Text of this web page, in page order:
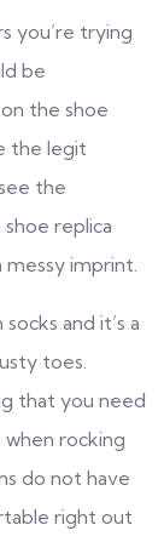
you’re trying
be
the shoe
the legit
the
replica
messy imprint.
and it’s a
toes.
that you need
rocking
do not have
right out